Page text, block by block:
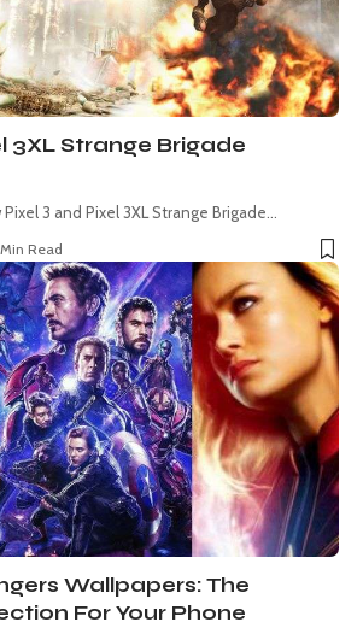
3XL Strange Brigade
3 and Pixel 3XL Strange Brigade
Read
Wallpapers: The
For Your Phone